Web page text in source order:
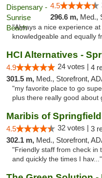
4.5
296.6 m, Med.,
"Always a nice experience
knowledgeable and equally
HCI Alternatives -
4.9 24 votes | 4
301.5 m, Med., Storefront,
"my favorite place to go
plus there really good about
Maribis of Springfield
4.5 32 votes | 3
302.1 m, Med., Storefront,
"Friendly staff from check in
and quickly the times I hav..."